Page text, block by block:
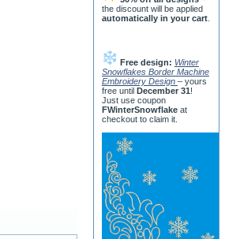
the discount will be applied
automatically in your cart
Free design: Winter
Snowflakes Border Machine
Embroidery Design – yours
free until December 31!
Just use coupon
FWinterSnowflake at
checkout to claim it.